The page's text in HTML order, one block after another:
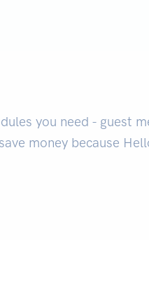
you need - guest
money because